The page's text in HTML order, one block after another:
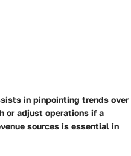
in pinpointing trends over
or adjust operations if a
sources is essential in